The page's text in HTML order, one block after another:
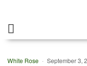
White Rose September 3,